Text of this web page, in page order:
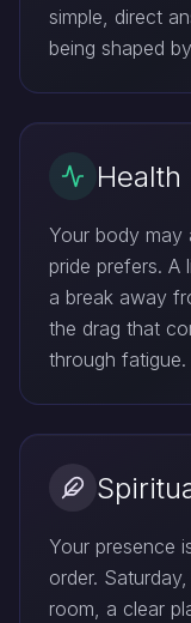
simple, direct
being shaped
Health
Your body may
pride prefers. A
a break away
the drag that
through
Your presence
order.
room, a clear